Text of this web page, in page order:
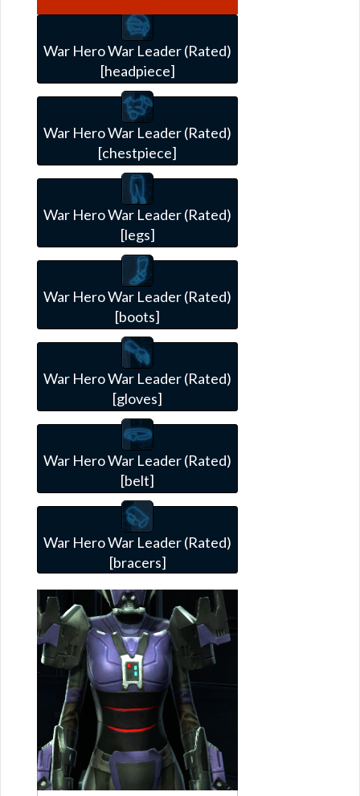
War Hero War Leader (Rated)
[headpiece]
War Hero War Leader (Rated)
[chestpiece]
War Hero War Leader (Rated)
[legs]
War Hero War Leader (Rated)
[boots]
War Hero War Leader (Rated)
[gloves]
War Hero War Leader (Rated)
[belt]
War Hero War Leader (Rated)
[bracers]